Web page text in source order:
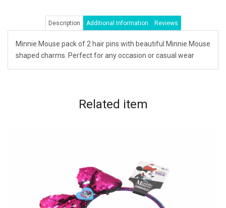
Description Additional Information Reviews
Minnie Mouse pack of 2 hair pins with beautiful Minnie Mouse
shaped charms. Perfect for any occasion or casual wear
Related item